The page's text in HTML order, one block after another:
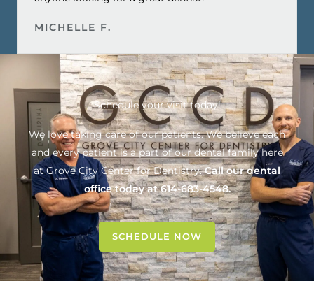
MICHELLE F.
Schedule your visit today!
We love taking care of our patients. We believe each
and every patient is a part of our dental family here
atGrove City Center for Dentistry.Call our dental
office today at614-683-4548.
SCHEDULE NOW